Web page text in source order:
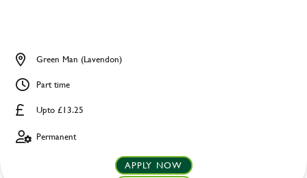
Upto £13.25
Green Man (Lavendon)
Part time
Permanent
APPLY NOW